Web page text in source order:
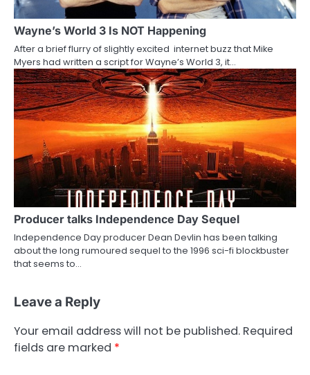
Wayne’s World 3 Is NOT Happening
After a brief flurry of slightly excited internet buzz that Mike
Myers had written a script for Wayne’s World 3, it…
Producer talks Independence Day Sequel
Independence Day producer Dean Devlin has been talking
about the long rumoured sequel to the 1996 sci-fi blockbuster
that seems to…
Leave a Reply
Your email address will not be published. Required
fields are marked *